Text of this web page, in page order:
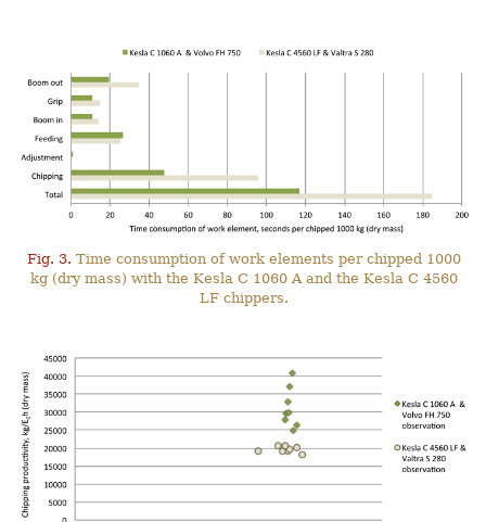
Fig. 3. Time consumption of work elements per chipped 1000
kg (dry mass) with the Kesla C 1060 A and the Kesla C 4560
LF chippers.